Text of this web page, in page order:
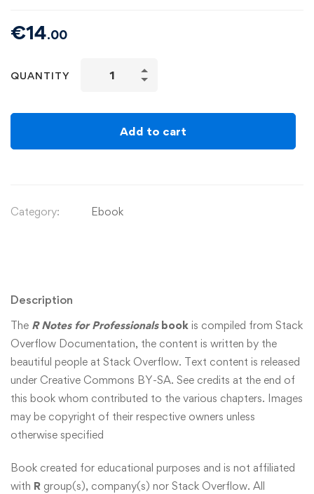
€14.00
QUANTITY
Add to cart
Category: Ebook
Description
The R Notes for Professionalsbook is compiled from Stack
Overflow Documentation, the content is written by the
beautiful people at Stack Overflow. Text content is released
under Creative Commons BY-SA. See credits at the end of
this book whom contributed to the various chapters. Images
may be copyright of their respective owners unless
otherwise specified
Book created for educational purposes and is not affiliated
with R group(s), company(s) nor Stack Overflow. All